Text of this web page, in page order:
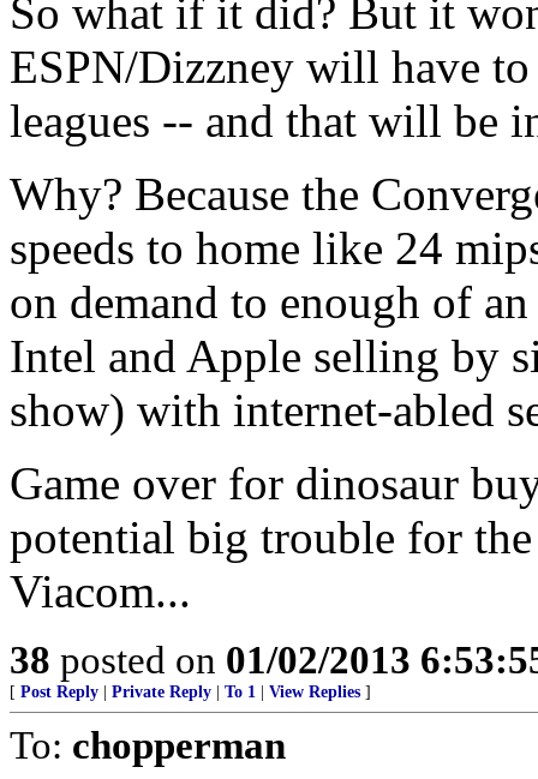
So what if it did? But it
ESPN/Dizzney will have
leagues -- and that will be
Why? Because the
speeds to home like 24
on demand to enough of
Intel and Apple selling by
show) with internet-abled
Game over for dinosaur
potential big trouble for
Viacom...
38 posted on 01/02/2013
[ Post Reply Private Reply To 1 View Replies ]
To: chopperman